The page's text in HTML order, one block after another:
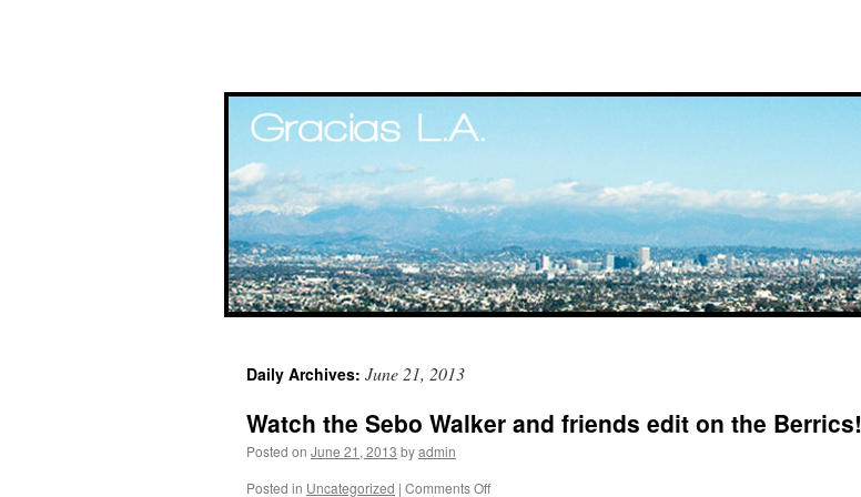
content
Daily Archives: June 21, 2013
Watch the Sebo Walker and friends edit on the Berrics!
Posted on June 21, 2013 byadmin
Posted in Uncategorized | Comments Off